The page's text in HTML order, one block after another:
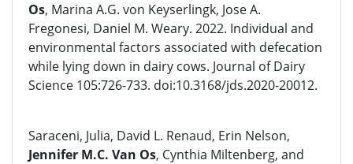
Os, Marina A.G. von Keyserlingk, Jose A.
Fregonesi, Daniel M. Weary. 2022. Individual and
environmental factors associated with defecation
while lying down in dairy cows. Journal of Dairy
Science 105:726-733. doi:10.3168/jds.2020-20012.
Saraceni, Julia, David L. Renaud, Erin Nelson,
Jennifer M.C. Van Os, Cynthia Miltenberg, and